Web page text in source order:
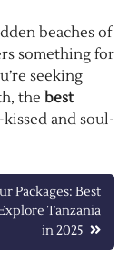
beaches of
something for
seeking
the best
and soul-
Packages: Best
Tanzania
in 2025